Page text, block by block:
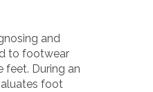
and
to footwear
feet. During an
foot